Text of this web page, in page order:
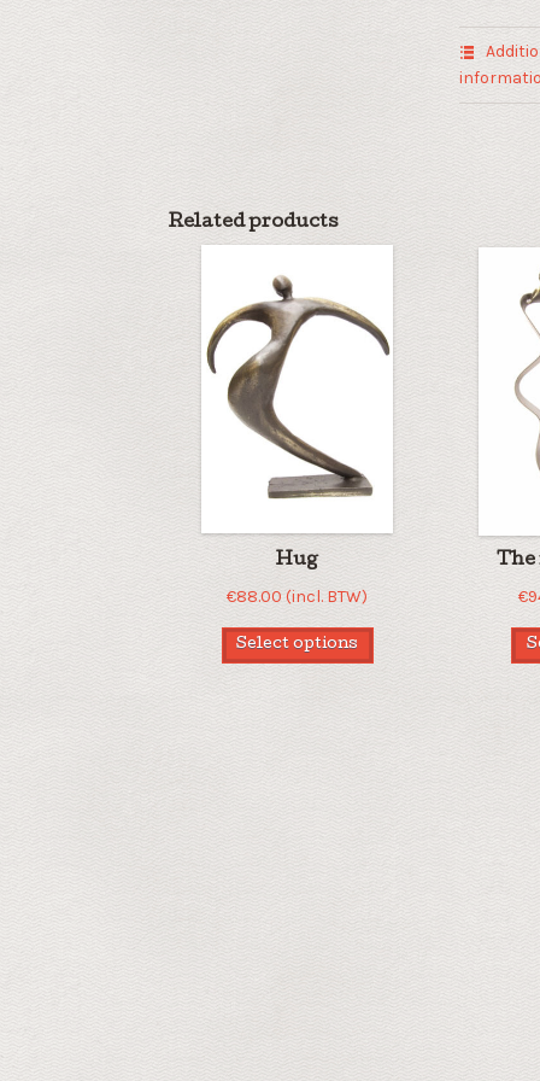
Related products
Hug
€88.00 (incl. BTW)
Select options
The
€